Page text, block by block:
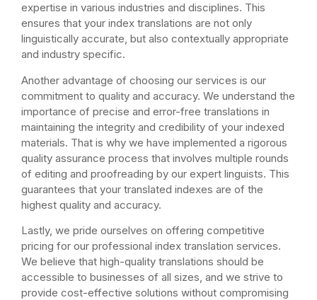
expertise in various industries and disciplines. This
ensures that your index translations are not only
linguistically accurate, but also contextually appropriate
and industry specific.
Another advantage of choosing our services is our
commitment to quality and accuracy. We understand the
importance of precise and error-free translations in
maintaining the integrity and credibility of your indexed
materials. That is why we have implemented a rigorous
quality assurance process that involves multiple rounds
of editing and proofreading by our expert linguists. This
guarantees that your translated indexes are of the
highest quality and accuracy.
Lastly, we pride ourselves on offering competitive
pricing for our professional index translation services.
We believe that high-quality translations should be
accessible to businesses of all sizes, and we strive to
provide cost-effective solutions without compromising